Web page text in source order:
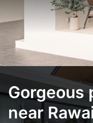
Gorgeous
near